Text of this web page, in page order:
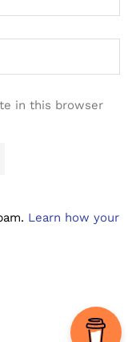
in this browser
Learn how your